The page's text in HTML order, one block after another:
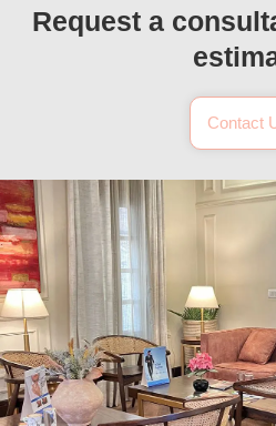
Request a
Contact